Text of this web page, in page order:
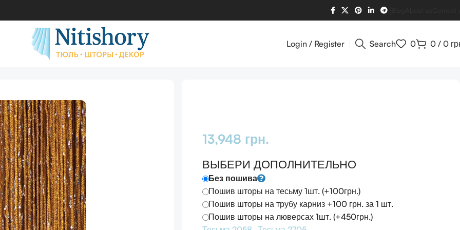
Login / Register Search 0 0 / 0
13,948 грн.
ВЫБЕРИ ДОПОЛНИТЕЛЬНО
Без пошива
Пошив шторы на тесьму 1шт. (+100грн.)
Пошив шторы на трубу карниз +100 грн. за 1 шт.
Пошив шторы на люверсах 1шт. (+450грн.)